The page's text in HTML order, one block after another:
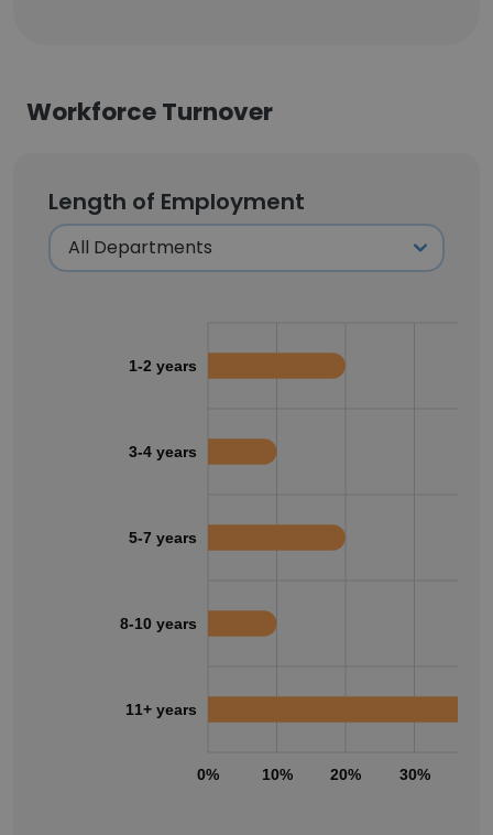
Workforce Turnover
Length of Employment
0% 10% 20% 30%
1-2 years
3-4 years
5-7 years
8-10 years
11+ years